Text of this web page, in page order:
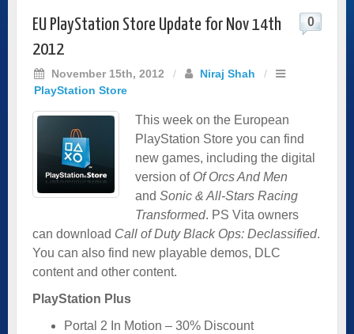
EU PlayStation Store Update for Nov 14th
2012
November 15th, 2012 / Niraj Shah
/
PlayStation Store
0
This week on the European
PlayStation Store you can find
new games, including the digital
version of Of Orcs And Men
and Sonic & All-Stars Racing
Transformed. PS Vita owners
can download Call of Duty Black Ops: Declassified.
You can also find new playable demos, DLC
content and other content.
PlayStation Plus
Portal 2 In Motion – 30% Discount